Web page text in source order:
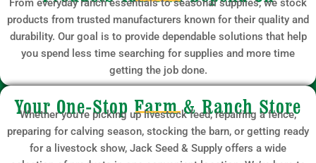
From everyday ranch essentials to seasonal supplies, we stock
products from trusted manufacturers known for their quality and
durability. Our goal is to provide dependable solutions that help
you spend less time searching for supplies and more time
getting the job done.
Your One-Stop Farm & Ranch Store
Whether you’re picking up livestock feed, repairing a fence,
preparing for calving season, stocking the barn, or getting ready
for a livestock show, Jack Seed & Supply offers a wide